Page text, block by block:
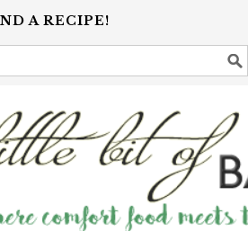
A RECIPE!